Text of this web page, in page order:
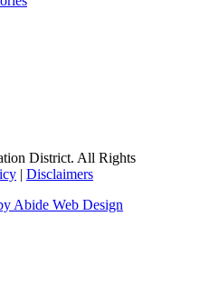
District. All Rights
| Disclaimers
Abide Web Design